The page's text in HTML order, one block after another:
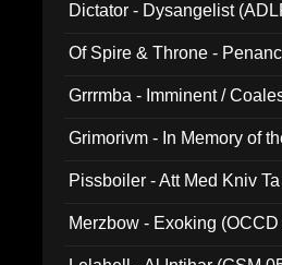
Dictator - Dysangelist
Of Spire & Throne -
Grrrmba - Imminent /
Grimorivm - In Memory of
Pissboiler - Att Med Kniv
Merzbow - Exoking (OCCD